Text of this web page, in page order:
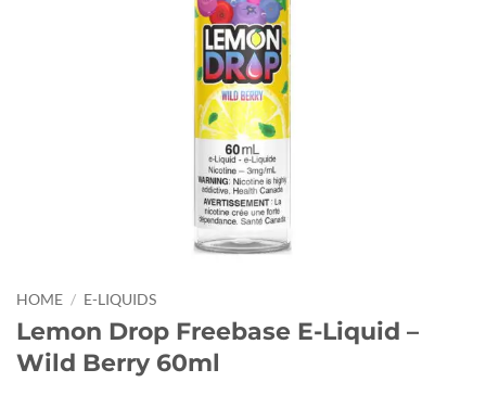
HOME / E-LIQUIDS
Lemon Drop Freebase E-Liquid –
Wild Berry 60ml